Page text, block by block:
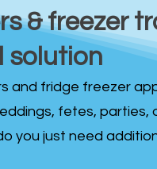
& freezer
solution
and fridge freezer
fetes, parties,
you just need